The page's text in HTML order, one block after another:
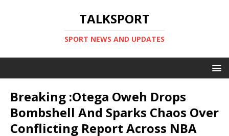
TALKSPORT
SPORT NEWS AND UPDATES
Breaking :Otega Oweh Drops
Bombshell And Sparks Chaos Over
Conflicting Report Across NBA